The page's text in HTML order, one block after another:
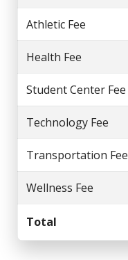
Athletic Fee
Health Fee
Student Center Fee
Technology Fee
Transportation Fee
Wellness Fee
Total